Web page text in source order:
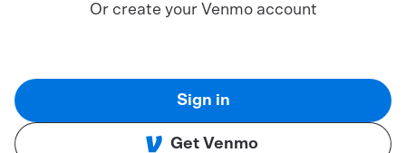
Or create your Venmo account
Sign in
Get Venmo